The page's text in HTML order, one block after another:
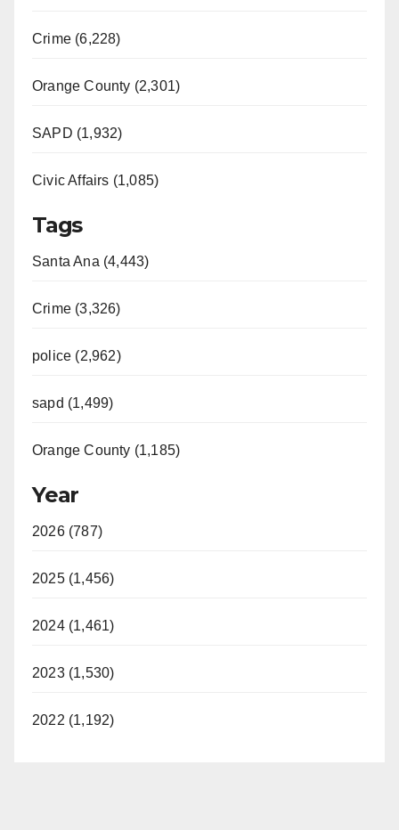
Crime (6,228)
Orange County (2,301)
SAPD (1,932)
Civic Affairs (1,085)
Tags
Santa Ana (4,443)
Crime (3,326)
police (2,962)
sapd (1,499)
Orange County (1,185)
Year
2026 (787)
2025 (1,456)
2024 (1,461)
2023 (1,530)
2022 (1,192)